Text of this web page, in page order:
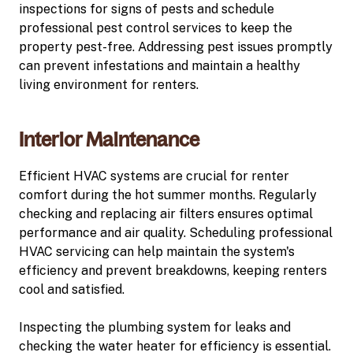
inspections for signs of pests and schedule
professional pest control services to keep the
property pest-free. Addressing pest issues promptly
can prevent infestations and maintain a healthy
living environment for renters.
Interior Maintenance
Efficient HVAC systems are crucial for renter
comfort during the hot summer months. Regularly
checking and replacing air filters ensures optimal
performance and air quality. Scheduling professional
HVAC servicing can help maintain the system's
efficiency and prevent breakdowns, keeping renters
cool and satisfied.
Inspecting the plumbing system for leaks and
checking the water heater for efficiency is essential.